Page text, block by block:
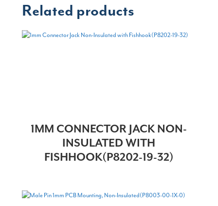
Related products
1MM CONNECTOR JACK NON-
INSULATED WITH
FISHHOOK(P8202-19-32)